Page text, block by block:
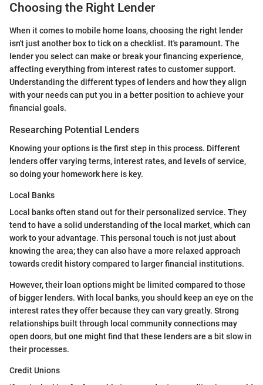
Choosing the Right Lender
When it comes to mobile home loans, choosing the right lender
isn't just another box to tick on a checklist. It's paramount. The
lender you select can make or break your financing experience,
affecting everything from interest rates to customer support.
Understanding the different types of lenders and how they align
with your needs can put you in a better position to achieve your
financial goals.
Researching Potential Lenders
Knowing your options is the first step in this process. Different
lenders offer varying terms, interest rates, and levels of service,
so doing your homework here is key.
Local Banks
Local banks often stand out for their personalized service. They
tend to have a solid understanding of the local market, which can
work to your advantage. This personal touch is not just about
knowing the area; they can also have a more relaxed approach
towards credit history compared to larger financial institutions.
However, their loan options might be limited compared to those
of bigger lenders. With local banks, you should keep an eye on the
interest rates they offer because they can vary greatly. Strong
relationships built through local community connections may
open doors, but one might find that these lenders are a bit slow in
their processes.
Credit Unions